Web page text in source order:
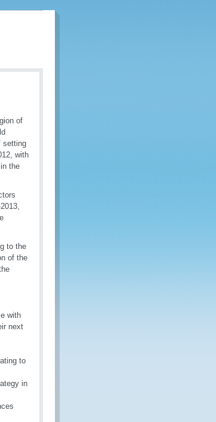
of
setting
with
the
to the
of the
with
next
to
in